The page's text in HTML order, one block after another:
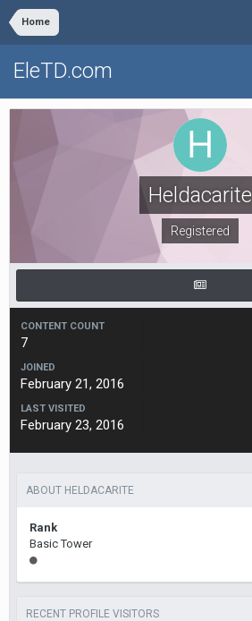
Home
EleTD.com
Heldacarite
Registered
CONTENT COUNT
7
JOINED
February 21, 2016
LAST VISITED
February 23, 2016
ABOUT HELDACARITE
Rank
Basic Tower
RECENT PROFILE VISITORS